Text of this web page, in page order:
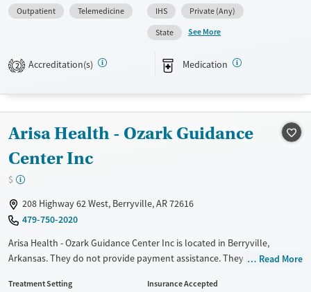
disorders, HIV/AIDS, Pregnant/postpartum, Veterans, Pain management
and Seniors. They do not provide payment assistance. They do not
provide a sliding fee scale. They provide medication-based treatments.
Available Services
Treats alcohol use disorder
Treats opioid use disorder
Ages
Outpatient
Telemedicine
IHS
Private (Any)
State
See More
2 Accreditation(s) Medication
Arisa Health - Ozark Guidance
Center Inc
$
208 Highway 62 West, Berryville, AR 72616
479-750-2020
Arisa Health - Ozark Guidance Center Inc is located in Berryville,
Arkansas. They do not provide payment assistance. They provide a
Read More
Treatment Setting
Insurance Accepted